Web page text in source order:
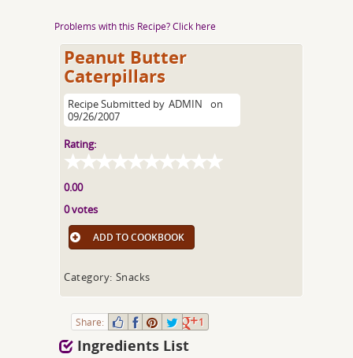
Problems with this Recipe? Click here
Peanut Butter
Caterpillars
Recipe Submitted by ADMIN
on
09/26/2007
Rating:
0.00
0 votes
ADD TO COOKBOOK
Category: Snacks
Share: 1
Ingredients List